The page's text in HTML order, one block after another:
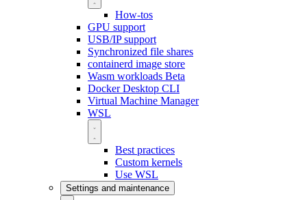
How-tos
GPU support
USB/IP support
Synchronized file shares
containerd image store
Wasm workloads Beta
Docker Desktop CLI
Virtual Machine Manager
WSL
Best practices
Custom kernels
Use WSL
Settings and maintenance